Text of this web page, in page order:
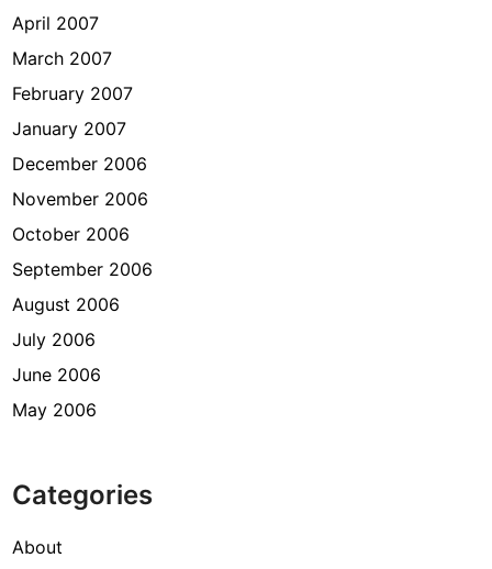
April 2007
March 2007
February 2007
January 2007
December 2006
November 2006
October 2006
September 2006
August 2006
July 2006
June 2006
May 2006
Categories
About